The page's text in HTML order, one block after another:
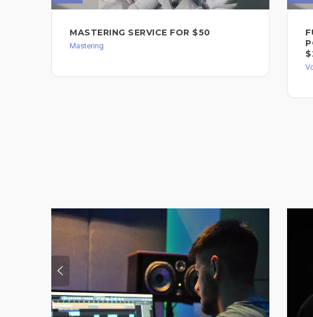
MASTERING SERVICE FOR $50
Mastering